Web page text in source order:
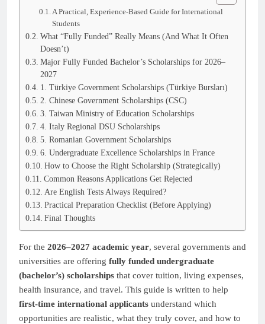
A Practical, Experience-Based Guide for International
Students
What “Fully Funded” Really Means (And What It Often
Doesn’t)
Major Fully Funded Bachelor’s Scholarships for 2026–
2027
1. Türkiye Government Scholarships (Türkiye Bursları)
2. Chinese Government Scholarships (CSC)
3. Taiwan Ministry of Education Scholarships
4. Italy Regional DSU Scholarships
5. Romanian Government Scholarships
6. Undergraduate Excellence Scholarships in France
How to Choose the Right Scholarship (Strategically)
Common Reasons Applications Get Rejected
Are English Tests Always Required?
Practical Preparation Checklist (Before Applying)
Final Thoughts
For the 2026–2027 academic year, several governments and
universities are offering fully funded undergraduate
(bachelor’s) scholarships that cover tuition, living expenses,
health insurance, and travel. This guide is written to help
first-time international applicants understand which
opportunities are realistic, what they truly cover, and how to